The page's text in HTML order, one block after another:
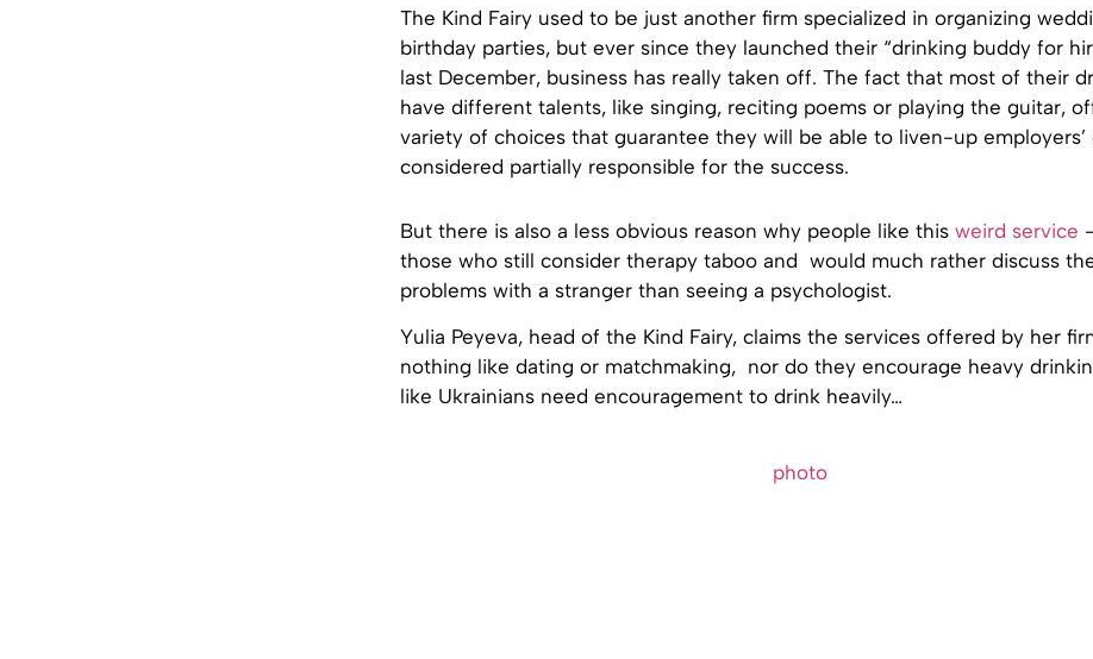
The Kind Fairy used to be just another firm specialized in organizing
birthday parties, but ever since they launched their “drinking buddy for
last December, business has really taken off. The fact that most of their
have different talents, like singing, reciting poems or playing the guitar,
variety of choices that guarantee they will be able to liven-up employers’
considered partially responsible for the success.
But there is also a less obvious reason why people like this weird service
those who still consider therapy taboo and would much rather discuss
problems with a stranger than seeing a psychologist.
Yulia Peyeva, head of the Kind Fairy, claims the services offered by her
nothing like dating or matchmaking, nor do they encourage heavy
like Ukrainians need encouragement to drink heavily…
photo